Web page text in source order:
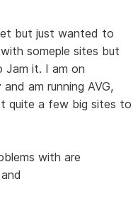
but just wanted to
someple sites but
Jam it. I am on
am running AVG,
quite a few big sites to
with are
and